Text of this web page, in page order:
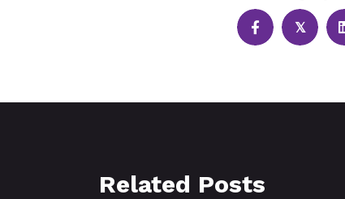
𝕏
Related Posts